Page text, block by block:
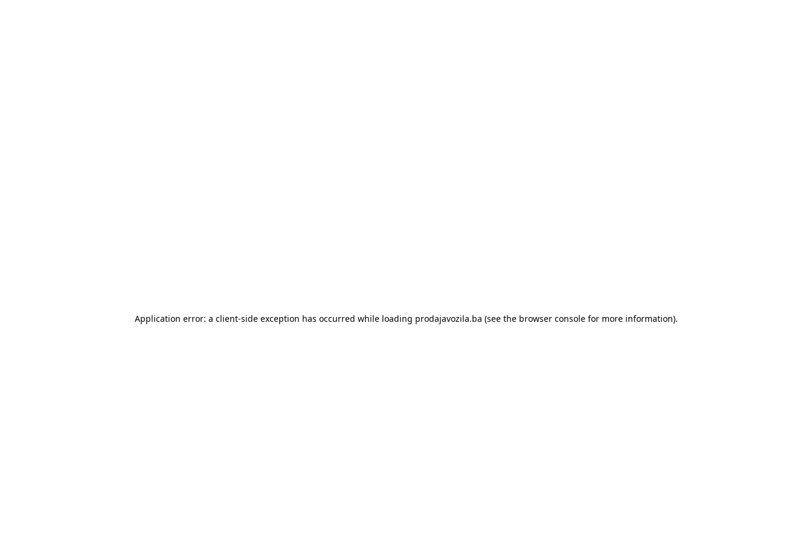
Application error: a client-side exception has occurred while loading prodajavozila.ba (see the browser consolefor more information).